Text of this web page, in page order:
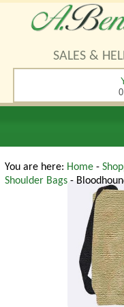
SALES &
You are here: Home -
Shoulder Bags -